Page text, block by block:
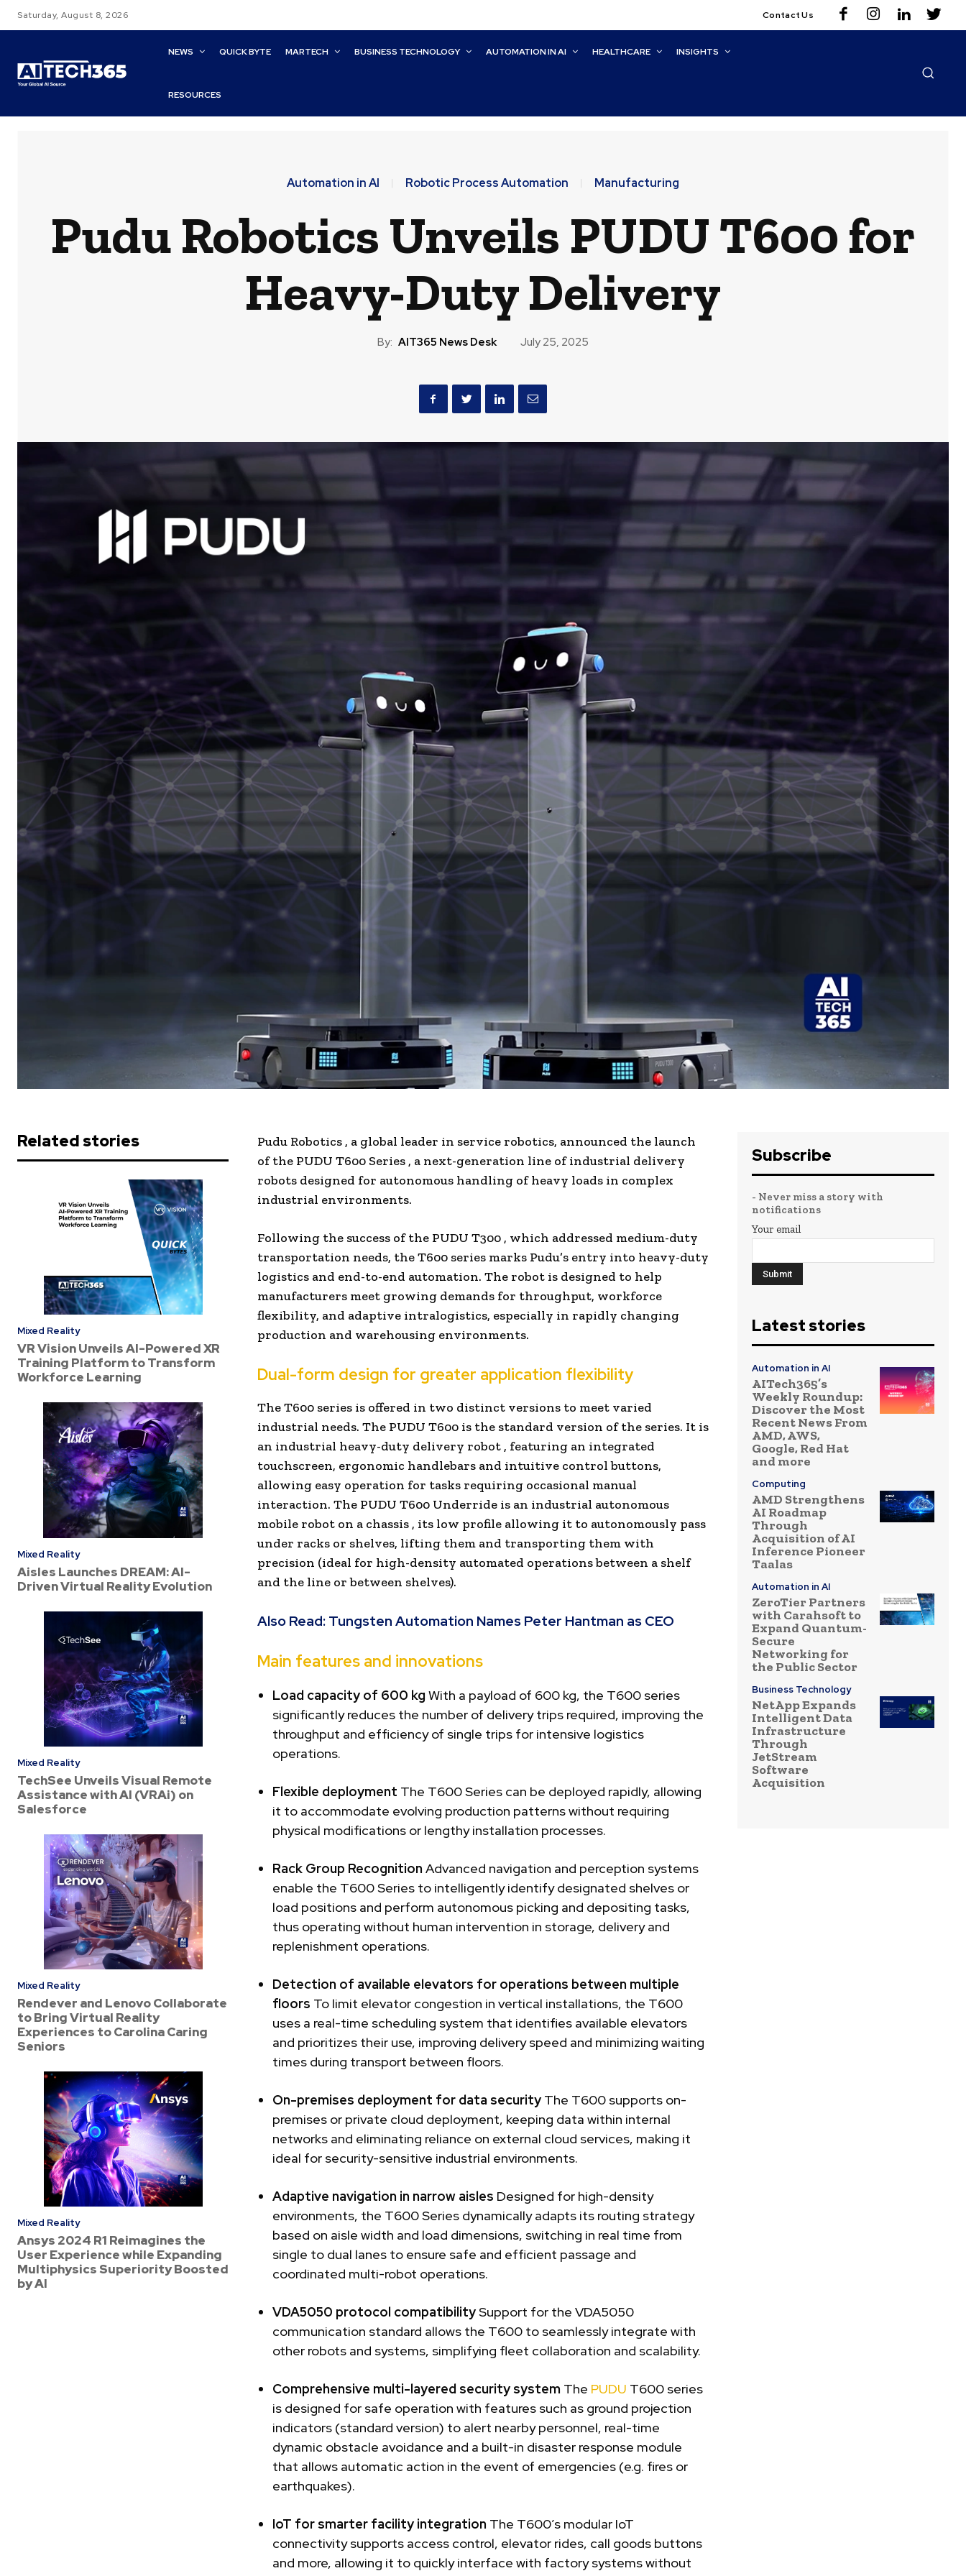
Saturday, August 8, 2026 Contact Us
NEWS QUICK BYTE MARTECH BUSINESS TECHNOLOGY AUTOMATION IN AI HEALTHCARE INSIGHTS
RESOURCES
Automation in AI Robotic Process Automation Manufacturing
Pudu Robotics Unveils PUDU T600 for
Heavy-Duty Delivery
By: AIT365 News Desk July 25, 2025
Related stories
Mixed Reality
VR Vision Unveils AI-Powered XR
Training Platform to Transform
Workforce Learning
Mixed Reality
Aisles Launches DREAM: AI-
Driven Virtual Reality Evolution
Mixed Reality
TechSee Unveils Visual Remote
Assistance with AI (VRAi) on
Salesforce
Mixed Reality
Rendever and Lenovo Collaborate
to Bring Virtual Reality
Experiences to Carolina Caring
Seniors
Mixed Reality
Ansys 2024 R1 Reimagines the
User Experience while Expanding
Multiphysics Superiority Boosted
by AI
Pudu Robotics , a global leader in service robotics, announced the launch
of the PUDU T600 Series , a next-generation line of industrial delivery
robots designed for autonomous handling of heavy loads in complex
industrial environments.
Following the success of the PUDU T300 , which addressed medium-duty
transportation needs, the T600 series marks Pudu’s entry into heavy-duty
logistics and end-to-end automation. The robot is designed to help
manufacturers meet growing demands for throughput, workforce
flexibility, and adaptive intralogistics, especially in rapidly changing
production and warehousing environments.
Dual-form design for greater application flexibility
The T600 series is offered in two distinct versions to meet varied
industrial needs. The PUDU T600 is the standard version of the series. It is
an industrial heavy-duty delivery robot , featuring an integrated
touchscreen, ergonomic handlebars and intuitive control buttons,
allowing easy operation for tasks requiring occasional manual
interaction. The PUDU T600 Underride is an industrial autonomous
mobile robot on a chassis , its low profile allowing it to autonomously pass
under racks or shelves, lifting them and transporting them with
precision (ideal for high-density automated operations between a shelf
and the line or between shelves).
Also Read: Tungsten Automation Names Peter Hantman as CEO
Main features and innovations
Load capacity of 600 kg With a payload of 600 kg, the T600 series
significantly reduces the number of delivery trips required, improving the
throughput and efficiency of single trips for intensive logistics
operations.
Flexible deployment The T600 Series can be deployed rapidly, allowing
it to accommodate evolving production patterns without requiring
physical modifications or lengthy installation processes.
Rack Group Recognition Advanced navigation and perception systems
enable the T600 Series to intelligently identify designated shelves or
load positions and perform autonomous picking and depositing tasks,
thus operating without human intervention in storage, delivery and
replenishment operations.
Detection of available elevators for operations between multiple
floors To limit elevator congestion in vertical installations, the T600
uses a real-time scheduling system that identifies available elevators
and prioritizes their use, improving delivery speed and minimizing waiting
times during transport between floors.
On-premises deployment for data security The T600 supports on-
premises or private cloud deployment, keeping data within internal
networks and eliminating reliance on external cloud services, making it
ideal for security-sensitive industrial environments.
Adaptive navigation in narrow aisles Designed for high-density
environments, the T600 Series dynamically adapts its routing strategy
based on aisle width and load dimensions, switching in real time from
single to dual lanes to ensure safe and efficient passage and
coordinated multi-robot operations.
VDA5050 protocol compatibilitySupport for the VDA5050
communication standard allows the T600 to seamlessly integrate with
other robots and systems, simplifying fleet collaboration and scalability.
Comprehensive multi-layered security system The PUDU T600 series
is designed for safe operation with features such as ground projection
indicators (standard version) to alert nearby personnel, real-time
dynamic obstacle avoidance and a built-in disaster response module
that allows automatic action in the event of emergencies (e.g. fires or
earthquakes).
IoT for smarter facility integration The T600’s modular IoT
connectivity supports access control, elevator rides, call goods buttons
and more, allowing it to quickly interface with factory systems without
Subscribe
- Never miss a story with
notifications
Your email
Latest stories
Automation in AI
AITech365’s
Weekly Roundup:
Discover the Most
Recent News From
AMD, AWS,
Google, Red Hat
and more
Computing
AMD Strengthens
AI Roadmap
Through
Acquisition of AI
Inference Pioneer
Taalas
Automation in AI
ZeroTier Partners
with Carahsoft to
Expand Quantum-
Secure
Networking for
the Public Sector
Business Technology
NetApp Expands
Intelligent Data
Infrastructure
Through
JetStream
Software
Acquisition